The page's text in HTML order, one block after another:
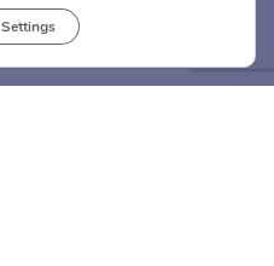
Community Partnerships
Settings